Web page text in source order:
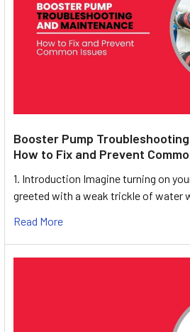
Booster Pump
How to Fix and Prevent
1. Introduction Imagine turning on
greeted with a weak trickle of water
Read More